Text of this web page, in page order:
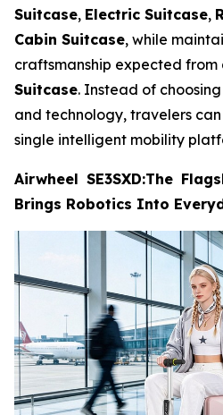
Suitcase, Electric Suitcase,
Cabin Suitcase, while
craftsmanship expected from
Suitcase. Instead of
and technology, travelers
single intelligent mobility
Airwheel SE3SXD:The
Brings Robotics Into